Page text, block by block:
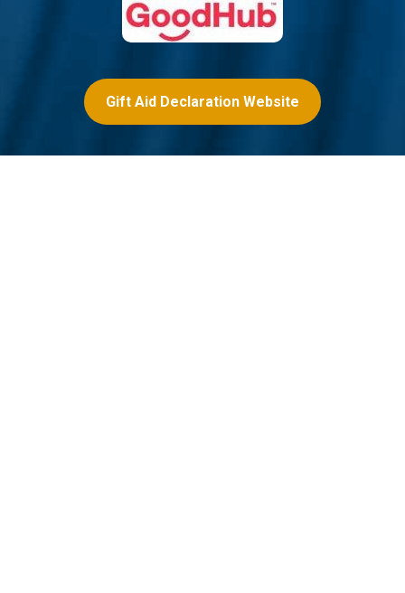
Gift Aid Declaration Website